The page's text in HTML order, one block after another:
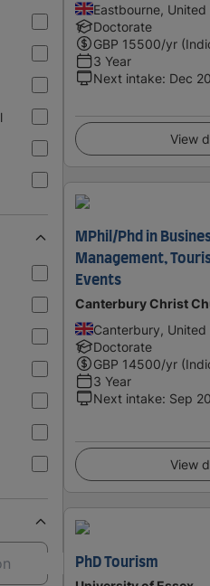
Eastbourne, United
Doctorate
GBP 15500/yr
3 Year
Next intake: Dec
View
MPhil/Phd in
Management,
Events
Canterbury Christ
Canterbury, United
Doctorate
GBP 14500/yr
3 Year
Next intake: Sep
View
PhD Tourism